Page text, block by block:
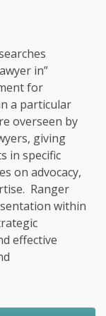
in”
for
a particular
overseen by
giving
in specific
on advocacy,
Ranger
within
effective